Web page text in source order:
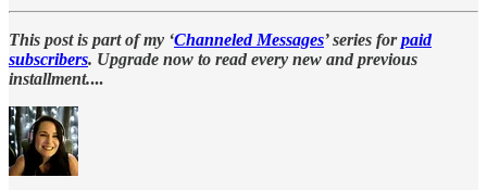
This post is part of my ‘Channeled Messages’ series forpaid
subscribers. Upgrade now to read every new and previous
installment....